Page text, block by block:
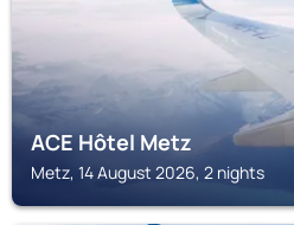
ACE Hôtel Metz
Metz, 14 August 2026, 2 nights